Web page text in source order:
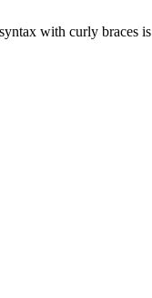
with curly braces